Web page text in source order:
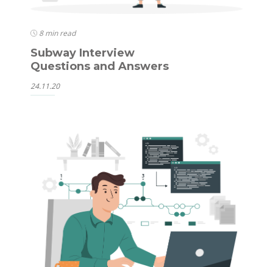
8 min read
Subway Interview
Questions and Answers
24.11.20